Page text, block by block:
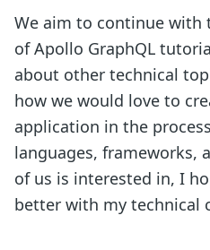
We aim to continue with
of Apollo GraphQL
about other technical
how we would love to
application in the
languages, frameworks,
of us is interested in, I
better with my technical